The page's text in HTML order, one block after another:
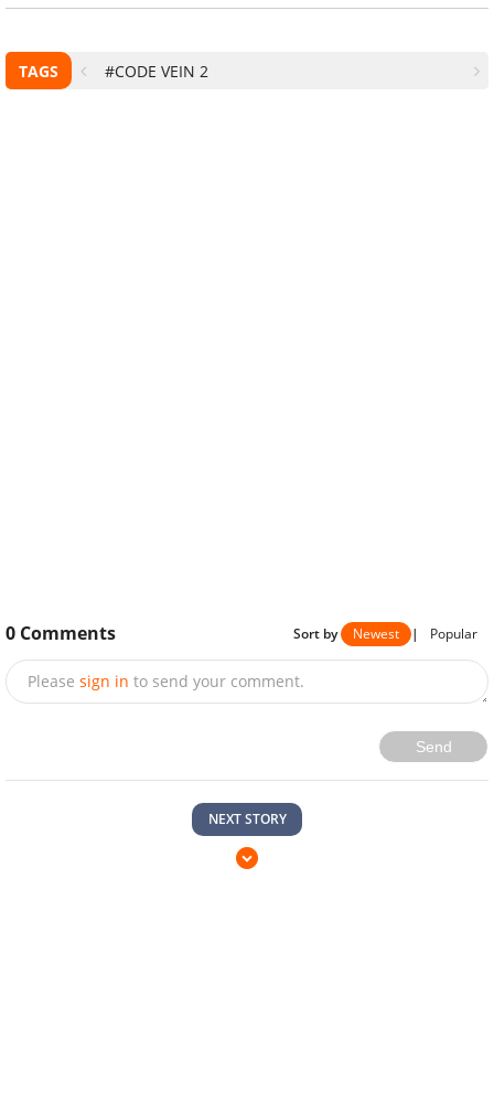
TAGS #CODE VEIN 2
0 Comments Sort by Newest | Popular
Please sign in to send your comment.
Send
NEXT STORY